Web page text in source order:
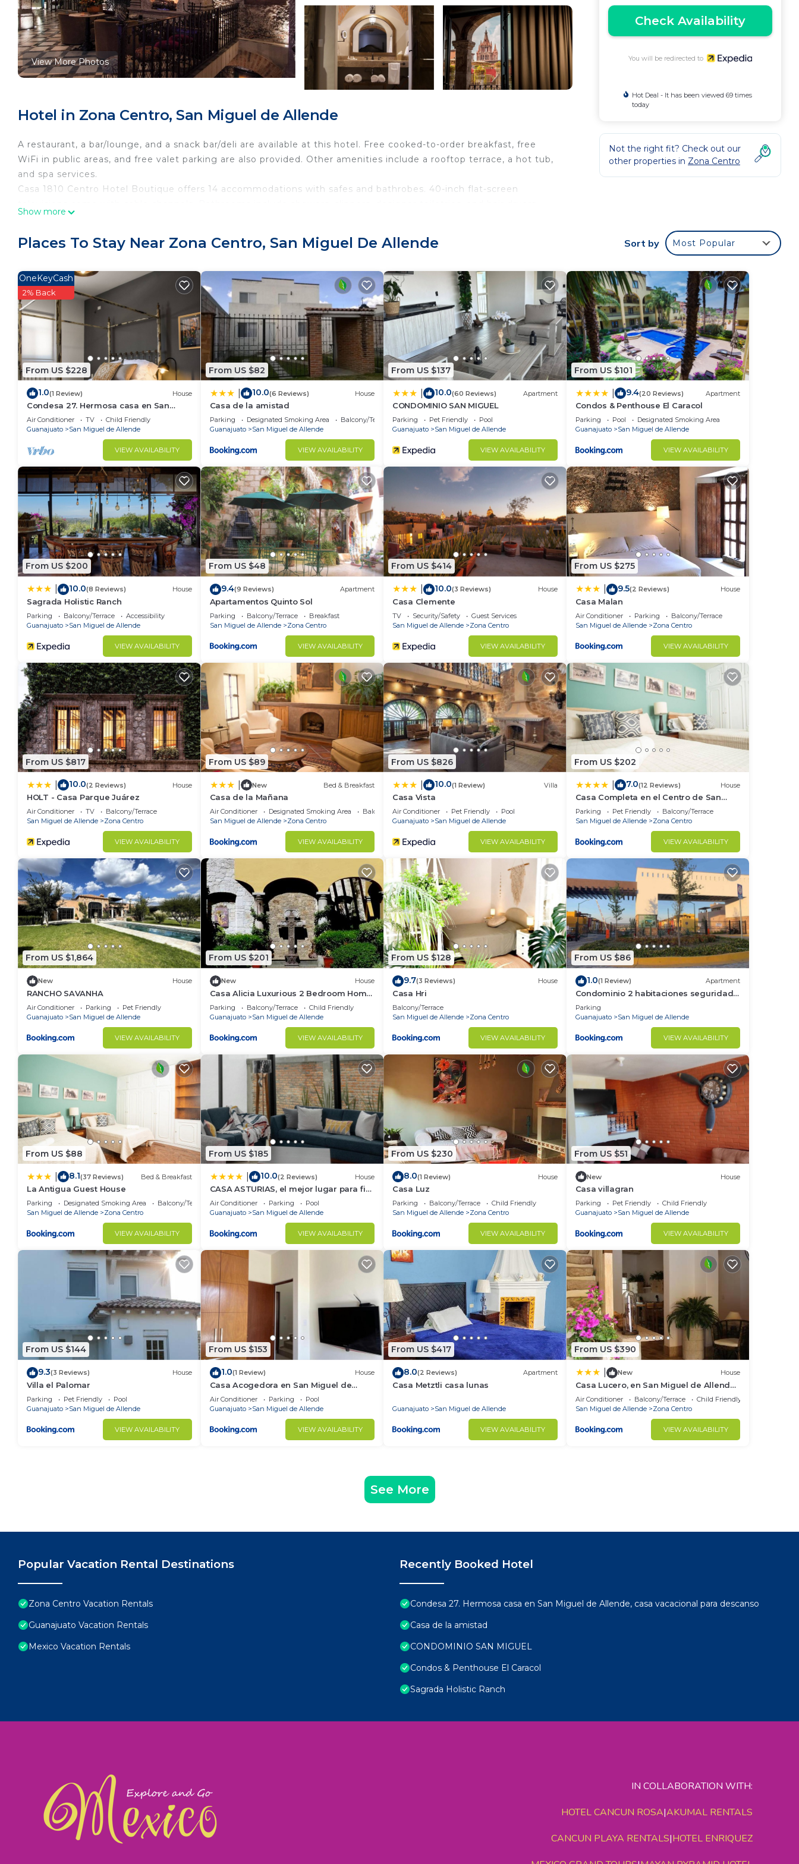
View More Photos
Hotel in Zona Centro, San Miguel de Allende
A restaurant, a bar/lounge, and a snack bar/deli are available at this hotel. Free cooked-to-order breakfast, free
WiFi in public areas, and free valet parking are also provided. Other amenities include a rooftop terrace, a hot tub,
and spa services.
Casa 1810 Centro Hotel Boutique offers 14 accommodations with safes and bathrobes. 40-inch flat-screen
desks and phones. Housekeeping is offered daily and irons/ironing boards can be requested.
Show more
Check Availability
You will be redirected to
Hot Deal - It has been viewed 69 times
today
Not the right fit? Check out our
other properties in Zona Centro
Places To Stay Near Zona Centro, San Miguel De Allende Sort by Most Popular
From US $228
OneKeyCash
2% Back
1.0(1 Review) House
Condesa 27. Hermosa casa en San
Miguel de Allende, casa vacacional
para descanso
Air Conditioner TV
Child Friendly
Guanajuato
San Miguel de Allende
VIEW AVAILABILITY
From US $82
10.0(6 Reviews) House
Casa de la amistad
Parking Designated Smoking Area
Balcony/Terrace
Guanajuato
San Miguel de Allende
VIEW AVAILABILITY
From US $137
10.0(60 Reviews) Apartment
CONDOMINIO SAN MIGUEL
Parking Pet Friendly
Pool
Guanajuato
San Miguel de Allende
VIEW AVAILABILITY
From US $101
9.4(20 Reviews) Apartment
Condos & Penthouse El Caracol
Parking Pool
Designated Smoking Area
Guanajuato
San Miguel de Allende
VIEW AVAILABILITY
From US $200
10.0(8 Reviews) House
Sagrada Holistic Ranch
Parking Balcony/Terrace
Accessibility
Guanajuato
San Miguel de Allende
VIEW AVAILABILITY
From US $48
9.4(9 Reviews) Apartment
Apartamentos Quinto Sol
Parking Balcony/Terrace
Breakfast
San Miguel de Allende
Zona Centro
VIEW AVAILABILITY
From US $414
10.0(3 Reviews) House
Casa Clemente
TV Security/Safety
Guest Services
San Miguel de Allende
Zona Centro
VIEW AVAILABILITY
From US $275
9.5(2 Reviews) House
Casa Malan
Air Conditioner Parking
Balcony/Terrace
San Miguel de Allende
Zona Centro
VIEW AVAILABILITY
From US $817
10.0(2 Reviews) House
HOLT - Casa Parque Juárez
Air Conditioner TV
Balcony/Terrace
San Miguel de Allende
Zona Centro
VIEW AVAILABILITY
From US $89
New Bed & Breakfast
Casa de la Mañana
Air Conditioner Designated Smoking Area
Balcony/Terrace
San Miguel de Allende
Zona Centro
VIEW AVAILABILITY
From US $826
10.0(1 Review) Villa
Casa Vista
Air Conditioner Pet Friendly
Pool
Guanajuato
San Miguel de Allende
VIEW AVAILABILITY
From US $202
7.0(12 Reviews) House
Casa Completa en el Centro de San
Miguel de Allende
Parking Pet Friendly
Balcony/Terrace
San Miguel de Allende
Zona Centro
VIEW AVAILABILITY
From US $1,864
New House
RANCHO SAVANHA
Air Conditioner Parking
Pet Friendly
Guanajuato
San Miguel de Allende
VIEW AVAILABILITY
From US $201
New House
Casa Alicia Luxurious 2 Bedroom Home
with Fireplace
Parking Balcony/Terrace
Child Friendly
Guanajuato
San Miguel de Allende
VIEW AVAILABILITY
From US $128
9.7(3 Reviews) House
Casa Hri
Balcony/Terrace
San Miguel de Allende
Zona Centro
VIEW AVAILABILITY
From US $86
1.0(1 Review) Apartment
Condominio 2 habitaciones seguridad
24 horas
Parking
Guanajuato
San Miguel de Allende
VIEW AVAILABILITY
From US $88
8.1(37 Reviews) Bed & Breakfast
La Antigua Guest House
Parking Designated Smoking Area
Balcony/Terrace
San Miguel de Allende
Zona Centro
VIEW AVAILABILITY
From US $185
10.0(2 Reviews) House
CASA ASTURIAS, el mejor lugar para fin
de semana
Air Conditioner Parking
Pool
Guanajuato
San Miguel de Allende
VIEW AVAILABILITY
From US $230
8.0(1 Review) House
Casa Luz
Parking Balcony/Terrace
Child Friendly
San Miguel de Allende
Zona Centro
VIEW AVAILABILITY
From US $51
New House
Casa villagran
Parking Pet Friendly
Child Friendly
Guanajuato
San Miguel de Allende
VIEW AVAILABILITY
From US $144
9.3(3 Reviews) House
Villa el Palomar
Parking Pet Friendly
Pool
Guanajuato
San Miguel de Allende
VIEW AVAILABILITY
From US $153
1.0(1 Review) House
Casa Acogedora en San Miguel de
Allende
Air Conditioner Parking
Pool
Guanajuato
San Miguel de Allende
VIEW AVAILABILITY
From US $417
8.0(2 Reviews) Apartment
Casa Metztli casa lunas
Guanajuato San Miguel de Allende
VIEW AVAILABILITY
From US $390
New House
Casa Lucero, en San Miguel de Allende,
excelente ubicación
Air Conditioner Balcony/Terrace
Child Friendly
San Miguel de Allende
Zona Centro
VIEW AVAILABILITY
See More
Popular Vacation Rental Destinations
Zona Centro Vacation Rentals
Guanajuato Vacation Rentals
Mexico Vacation Rentals
Recently Booked Hotel
Condesa 27. Hermosa casa en San Miguel de Allende, casa vacacional para descanso
Casa de la amistad
CONDOMINIO SAN MIGUEL
Condos & Penthouse El Caracol
Sagrada Holistic Ranch
IN COLLABORATION WITH:
HOTEL CANCUN ROSA|AKUMAL RENTALS
CANCUN PLAYA RENTALS|HOTEL ENRIQUEZ